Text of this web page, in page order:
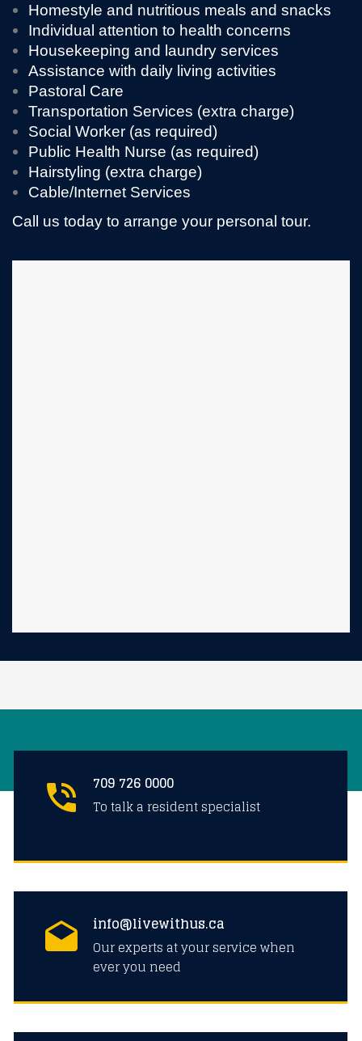
Homestyle and nutritious meals and snacks
Individual attention to health concerns
Housekeeping and laundry services
Assistance with daily living activities
Pastoral Care
Transportation Services (extra charge)
Social Worker (as required)
Public Health Nurse (as required)
Hairstyling (extra charge)
Cable/Internet Services
Call us today to arrange your personal tour.
709 726 0000
To talk a resident specialist
info@livewithus.ca
Our experts at your service when
ever you need